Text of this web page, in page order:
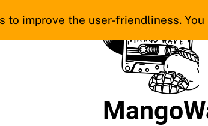
to improve the user-friendliness.